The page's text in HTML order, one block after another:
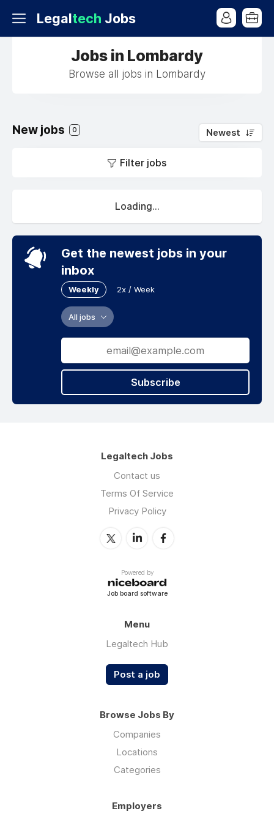
Legaltech Jobs
Jobs in Lombardy
Browse all jobs in Lombardy
New jobs 0 Newest
Filter jobs
Loading...
Get the newest jobs in your
inbox
Weekly 2x / Week
All jobs
Subscribe
Legaltech Jobs
Contact us
Terms Of Service
Privacy Policy
Powered by
Job board software
Menu
Legaltech Hub
Post a job
Browse Jobs By
Companies
Locations
Categories
Employers